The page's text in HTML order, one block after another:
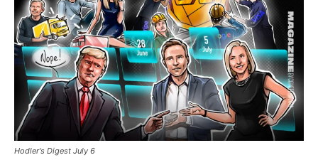
Hodler's Digest July 6